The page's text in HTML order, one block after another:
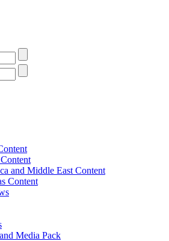
and Middle East Content
Content
Media Pack